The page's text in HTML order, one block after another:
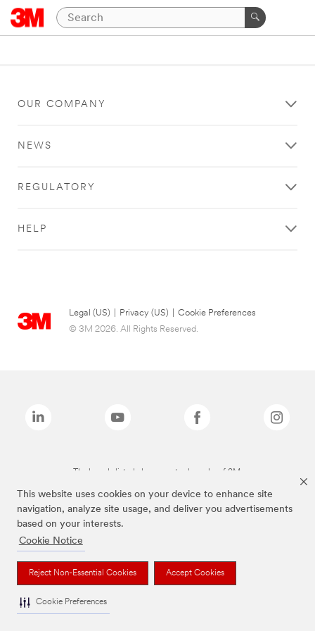
This website uses cookies on your device to enhance site
navigation, analyze site usage, and deliver you advertisements
based on your interests.
Cookie Notice
Reject Non-Essential Cookies Accept Cookies
Cookie Preferences
OUR COMPANY
NEWS
REGULATORY
HELP
Legal (US) Privacy (US)
Cookie Preferences
© 3M 2026. All Rights Reserved.
The brands listed above are trademarks of 3M.